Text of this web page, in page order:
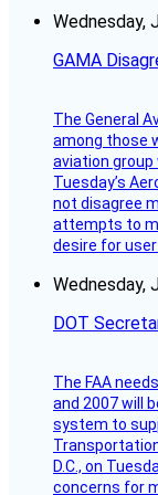
Wednesday,
GAMA
The General
among those
aviation
Tuesday’s
not disagree
attempts to
desire for user
Wednesday,
DOT
The FAA
and 2007 will
system to
D.C., on
concerns for